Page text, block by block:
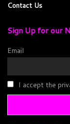
Contact Us
Sign Up for our
Email
I accept the